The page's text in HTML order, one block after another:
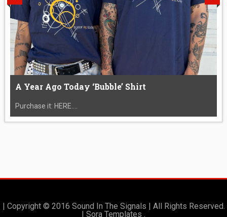
A Year Ago Today ‘Bubble’ Shirt
Purchase it: HERE....
| Copyright © 2016 Sound In The Signals | All Rights Reserved.
| Sora Templates .